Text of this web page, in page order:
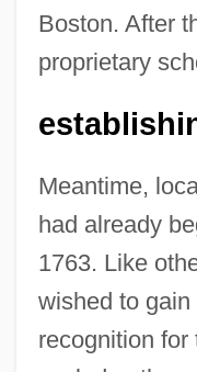
Boston. After
proprietary
Meantime,
had already
1763. Like
wished to
recognition for